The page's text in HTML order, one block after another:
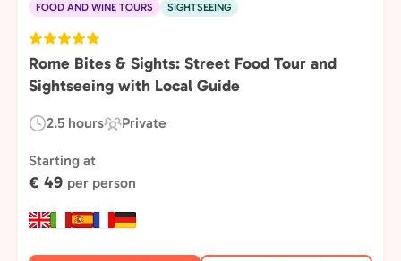
FOOD AND WINE TOURS SIGHTSEEING
Rome Bites & Sights: Street Food Tour and
Sightseeing with Local Guide
Duration:
2.5 hours
Experience
Private
Starting at
€ 49 per person